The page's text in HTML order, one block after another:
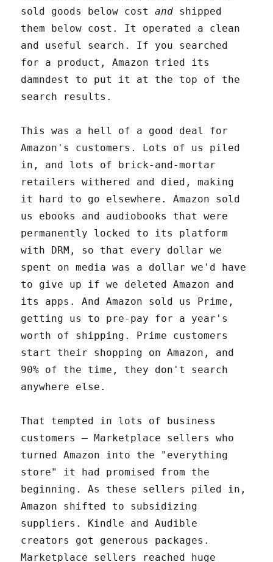
sold goods below costand shipped
them below cost. It operated a clean
and useful search. If you searched
for a product, Amazon tried its
damndest to put it at the top of the
search results.
This was a hell of a good deal for
Amazon's customers. Lots of us piled
in, and lots of brick-and-mortar
retailers withered and died, making
it hard to go elsewhere. Amazon sold
us ebooks and audiobooks that were
permanently locked to its platform
with DRM, so that every dollar we
spent on media was a dollar we'd have
to give up if we deleted Amazon and
its apps. And Amazon sold us Prime,
getting us to pre-pay for a year's
worth of shipping. Prime customers
start their shopping on Amazon, and
90% of the time, they don't search
anywhere else.
That tempted in lots of business
customers – Marketplace sellers who
turned Amazon into the "everything
store" it had promised from the
beginning. As these sellers piled in,
Amazon shifted to subsidizing
suppliers. Kindle and Audible
creators got generous packages.
Marketplace sellers reached huge